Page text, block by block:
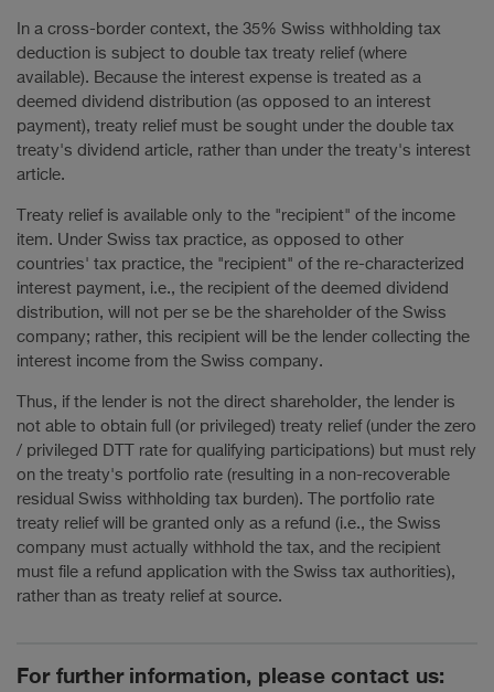
In a cross-border context, the 35% Swiss withholding tax
deduction is subject to double tax treaty relief (where
available). Because the interest expense is treated as a
deemed dividend distribution (as opposed to an interest
payment), treaty relief must be sought under the double tax
treaty's dividend article, rather than under the treaty's interest
article.
Treaty relief is available only to the "recipient" of the income
item. Under Swiss tax practice, as opposed to other
countries' tax practice, the "recipient" of the re-characterized
interest payment, i.e., the recipient of the deemed dividend
distribution, will not per se be the shareholder of the Swiss
company; rather, this recipient will be the lender collecting the
interest income from the Swiss company.
Thus, if the lender is not the direct shareholder, the lender is
not able to obtain full (or privileged) treaty relief (under the zero
/ privileged DTT rate for qualifying participations) but must rely
on the treaty's portfolio rate (resulting in a non-recoverable
residual Swiss withholding tax burden). The portfolio rate
treaty relief will be granted only as a refund (i.e., the Swiss
company must actually withhold the tax, and the recipient
must file a refund application with the Swiss tax authorities),
rather than as treaty relief at source.
For further information, please contact us: